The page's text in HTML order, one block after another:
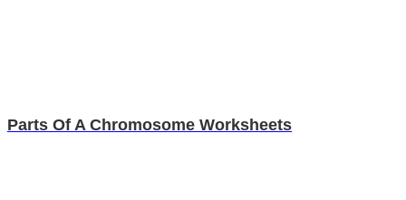
Parts Of A Chromosome Worksheets